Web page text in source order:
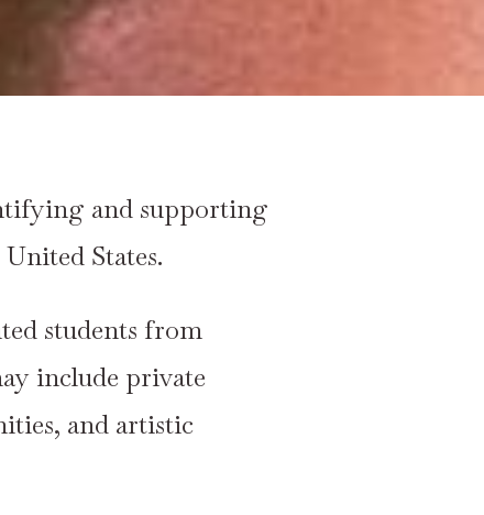
and supporting
States.
students from
include private
and artistic